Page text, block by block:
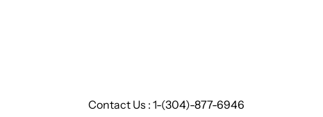
Contact Us : 1-(304)-877-6946